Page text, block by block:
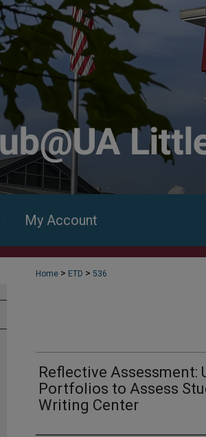
My Account
Home > ETD > 536
Reflective Assessment:
Portfolios to Assess
Writing Center